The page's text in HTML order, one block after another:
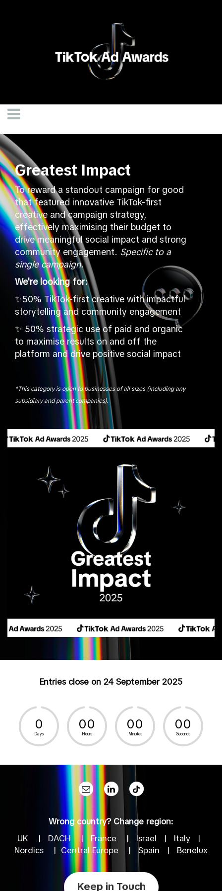
Greatest Impact
To reward a standout campaign for good
that featured innovative TikTok-first
creative and campaign strategy,
effectively maximising their budget to
drive meaningful social impact and strong
community engagement. Specific to a
single campaign.
We're looking for:
✨50% TikTok-first creative with impactful
storytelling and community engagement
✨ 50% strategic use of paid and organic
to maximise results on and off the
platform and drive positive social impact
*This category is open to businesses of all sizes (including any
subsidiary and parent companies).
Entries close on 24 September 2025
0
Days
00
Hours
00
Minutes
00
Seconds
Wrong country? Change region:
UK
DACH France Israel Italy
Nordics
Central Europe Spain Benelux
Keep in Touch